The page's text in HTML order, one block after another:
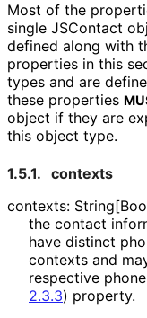
Most of the
single JSContact
defined along with
properties in this
types and are
these properties
object if they are
this object type.
1.5.1. contexts
contexts:
the contact
have distinct
contexts and
respective
2.3.3) property.